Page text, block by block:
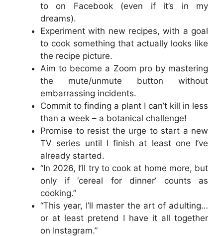
to on Facebook (even if it’s in my
dreams).
Experiment with new recipes, with a goal
to cook something that actually looks like
the recipe picture.
Aim to become a Zoom pro by mastering
the mute/unmute button without
embarrassing incidents.
Commit to finding a plant I can’t kill in less
than a week – a botanical challenge!
Promise to resist the urge to start a new
TV series until I finish at least one I’ve
already started.
“In 2026, I’ll try to cook at home more, but
only if ‘cereal for dinner’ counts as
cooking.”
“This year, I’ll master the art of adulting…
or at least pretend I have it all together
on Instagram.”